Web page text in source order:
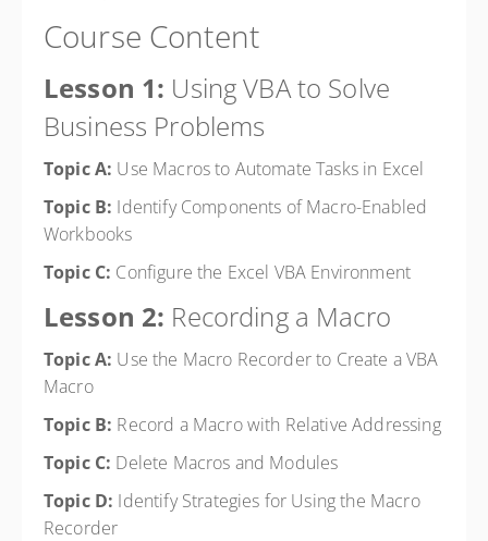
Course Content
Lesson 1: Using VBA to Solve
Business Problems
Topic A: Use Macros to Automate Tasks in Excel
Topic B: Identify Components of Macro-Enabled
Workbooks
Topic C: Configure the Excel VBA Environment
Lesson 2: Recording a Macro
Topic A: Use the Macro Recorder to Create a VBA
Macro
Topic B: Record a Macro with Relative Addressing
Topic C: Delete Macros and Modules
Topic D: Identify Strategies for Using the Macro
Recorder